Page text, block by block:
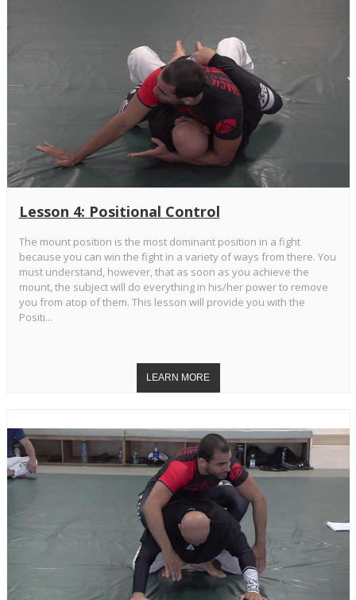
Lesson 4: Positional Control
The mount position is the most dominant position in a fight
because you can win the fight in a variety of ways from there. You
must understand, however, that as soon as you achieve the
mount, the subject will do everything in his/her power to remove
you from atop of them. This lesson will provide you with the
Positi...